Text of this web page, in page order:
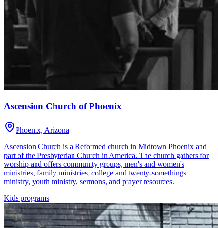
Ascension Church of Phoenix
Phoenix, Arizona
Ascension Church is a Reformed church in Midtown Phoenix and
part of the Presbyterian Church in America. The church gathers for
worship and offers community groups, men's and women's
ministries, family ministries, college and twenty-somethings
ministry, youth ministry, sermons, and prayer resources.
Kids programs